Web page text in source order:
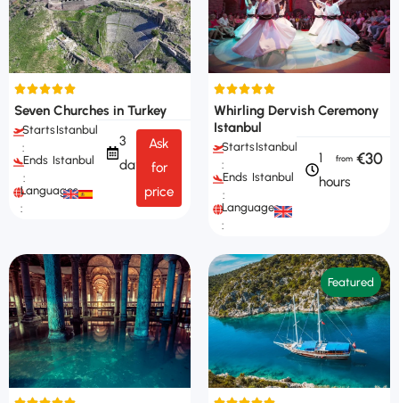
Seven Churches in Turkey
Starts
:
Istanbul
Ends
:
Istanbul
Languages
:
3
days
Ask
for
price
Whirling Dervish Ceremony
Istanbul
Starts
:
Istanbul
Ends
:
Istanbul
Languages
:
1
hours
€30
Featured